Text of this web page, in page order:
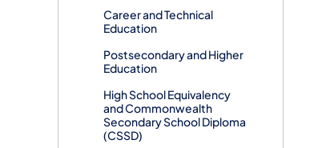
Career and Technical
Education
Postsecondary and Higher
Education
High School Equivalency
and Commonwealth
Secondary School Diploma
(CSSD)